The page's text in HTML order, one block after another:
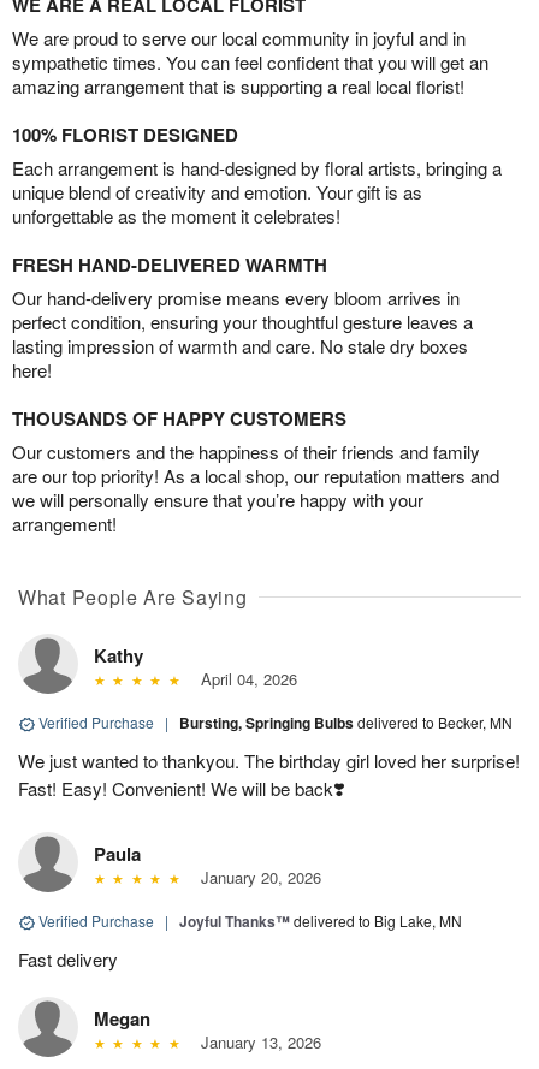
We are proud to serve our local community in joyful and in
sympathetic times. You can feel confident that you will get an
amazing arrangement that is supporting a real local florist!
100% FLORIST DESIGNED
Each arrangement is hand-designed by floral artists, bringing a
unique blend of creativity and emotion. Your gift is as
unforgettable as the moment it celebrates!
FRESH HAND-DELIVERED WARMTH
Our hand-delivery promise means every bloom arrives in
perfect condition, ensuring your thoughtful gesture leaves a
lasting impression of warmth and care. No stale dry boxes
here!
THOUSANDS OF HAPPY CUSTOMERS
Our customers and the happiness of their friends and family
are our top priority! As a local shop, our reputation matters and
we will personally ensure that you’re happy with your
arrangement!
What People Are Saying
Kathy
April 04, 2026
Verified Purchase | Bursting, Springing Bulbsdelivered to Becker, MN
We just wanted to thankyou. The birthday girl loved her surprise!
Fast! Easy! Convenient! We will be back❣️
Paula
January 20, 2026
Verified Purchase | Joyful Thanks™delivered to Big Lake, MN
Fast delivery
Megan
January 13, 2026